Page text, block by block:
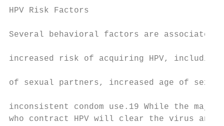
HPV Risk Factors
Several behavioral factors are associated
increased risk of acquiring HPV, including
of sexual partners, increased age of
inconsistent condom use.19 While the
who contract HPV will clear the virus and